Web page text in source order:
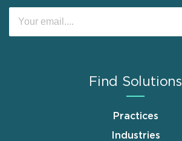
Find Solutions
Practices
Industries